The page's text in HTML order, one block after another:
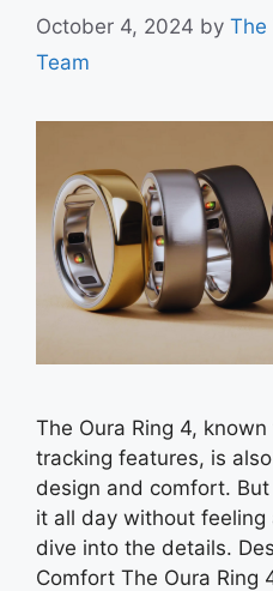
October 4, 2024 by The
Team
The Oura Ring 4,
tracking features, is
design and comfort.
it all day without feeling
dive into the details.
Comfort The Oura Ring